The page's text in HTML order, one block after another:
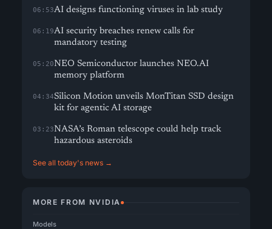
06:53AI designs functioning viruses in lab study
06:19AI security breaches renew calls for
mandatory testing
05:20NEO Semiconductor launches NEO.AI
memory platform
04:34Silicon Motion unveils MonTitan SSD design
kit for agentic AI storage
03:23NASA’s Roman telescope could help track
hazardous asteroids
See all today's news →
MORE FROM NVIDIA
Models